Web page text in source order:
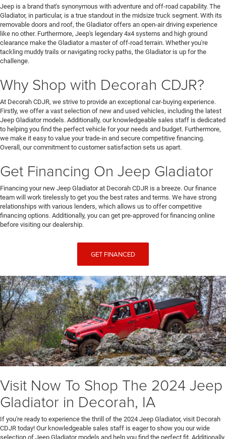
Jeep is a brand that's synonymous with adventure and off-road capability. The
Gladiator, in particular, is a true standout in the midsize truck segment. With its
removable doors and roof, the Gladiator offers an open-air driving experience
like no other. Furthermore, Jeep's legendary 4x4 systems and high ground
clearance make the Gladiator a master of off-road terrain. Whether you're
tackling muddy trails or navigating rocky paths, the Gladiator is up for the
challenge.
Why Shop with Decorah CDJR?
At Decorah CDJR, we strive to provide an exceptional car-buying experience.
Firstly, we offer a vast selection of new and used vehicles, including the latest
Jeep Gladiator models. Additionally, our knowledgeable sales staff is dedicated
to helping you find the perfect vehicle for your needs and budget. Furthermore,
we make it easy to value your trade-in and secure competitive financing.
Overall, our commitment to customer satisfaction sets us apart.
Get Financing On Jeep Gladiator
Financing your new Jeep Gladiator at Decorah CDJR is a breeze. Our finance
team will work tirelessly to get you the best rates and terms. We have strong
relationships with various lenders, which allows us to offer competitive
financing options. Additionally, you can get pre-approved for financing online
before visiting our dealership.
GET FINANCED
Visit Now To Shop The 2024 Jeep
Gladiator in Decorah, IA
If you're ready to experience the thrill of the 2024 Jeep Gladiator, visit Decorah
CDJR today! Our knowledgeable sales staff is eager to show you our wide
selection of Jeep Gladiator models and help you find the perfect fit. Additionally,